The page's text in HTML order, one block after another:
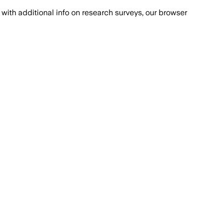
with additional info on research surveys, our browser